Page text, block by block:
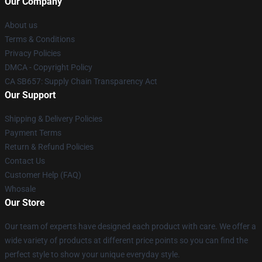
About us
Terms & Conditions
Privacy Policies
DMCA - Copyright Policy
CA SB657: Supply Chain Transparency Act
Our Support
Shipping & Delivery Policies
Payment Terms
Return & Refund Policies
Contact Us
Customer Help (FAQ)
Whosale
Our Store
Our team of experts have designed each product with care. We offer a
wide variety of products at different price points so you can find the
perfect style to show your unique everyday style.